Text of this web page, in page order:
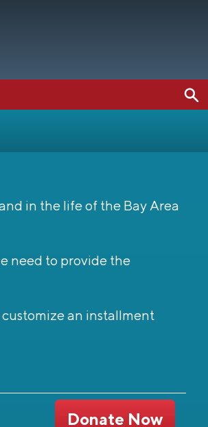
in the life of the Bay Area
need to provide the
an installment
Donate Now